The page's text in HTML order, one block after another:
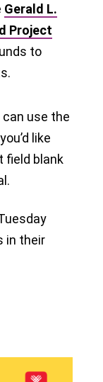
Gerald L.
Project
to
can use the
like
field blank
in their